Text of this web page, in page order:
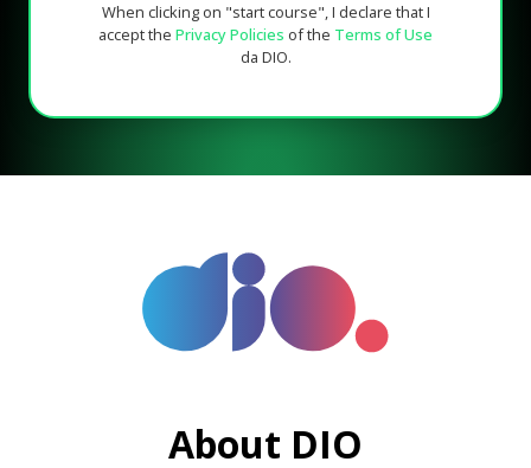
When clicking on "start course", I declare that I
accept the Privacy Policies of the Terms of Use
da DIO.
About DIO